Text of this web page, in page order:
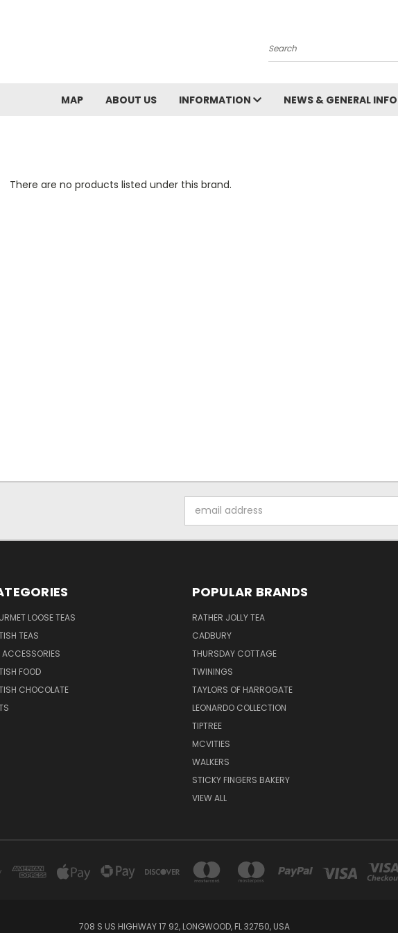
Search
MAP ABOUT US INFORMATION NEWS & GENERAL INFO
There are no products listed under this brand.
Address
LOOSE TEAS
TEAS
ACCESSORIES
FOOD
CHOCOLATE
POPULAR BRANDS
RATHER JOLLY TEA
CADBURY
THURSDAY COTTAGE
TWININGS
TAYLORS OF HARROGATE
LEONARDO COLLECTION
TIPTREE
MCVITIES
WALKERS
STICKY FINGERS BAKERY
VIEW ALL
708 S US HIGHWAY 17 92, LONGWOOD, FL 32750, USA